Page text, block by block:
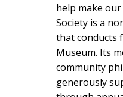
help make
Society is a
that conducts
Museum. Its
community
generously